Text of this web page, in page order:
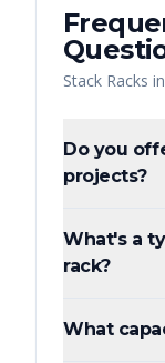
Stack Racks in
Do you
projects?
What's a
rack?
What